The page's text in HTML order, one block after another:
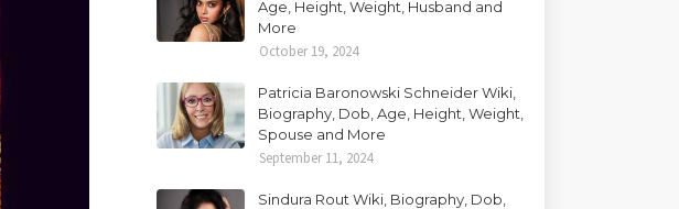
Age, Height, Weight, Husband and
More
October 19, 2024
Patricia Baronowski Schneider Wiki,
Biography, Dob, Age, Height, Weight,
Spouse and More
September 11, 2024
Sindura Rout Wiki, Biography, Dob,